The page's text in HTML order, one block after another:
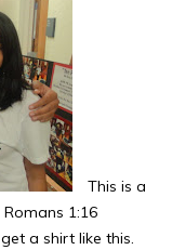
This is a
1:16
a shirt like this.